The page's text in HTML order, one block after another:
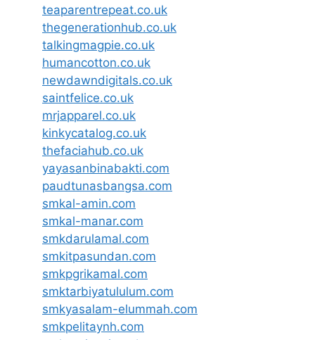
teaparentrepeat.co.uk
thegenerationhub.co.uk
talkingmagpie.co.uk
humancotton.co.uk
newdawndigitals.co.uk
saintfelice.co.uk
mrjapparel.co.uk
kinkycatalog.co.uk
thefaciahub.co.uk
yayasanbinabakti.com
paudtunasbangsa.com
smkal-amin.com
smkal-manar.com
smkdarulamal.com
smkitpasundan.com
smkpgrikamal.com
smktarbiyatululum.com
smkyasalam-elummah.com
smkpelitaynh.com